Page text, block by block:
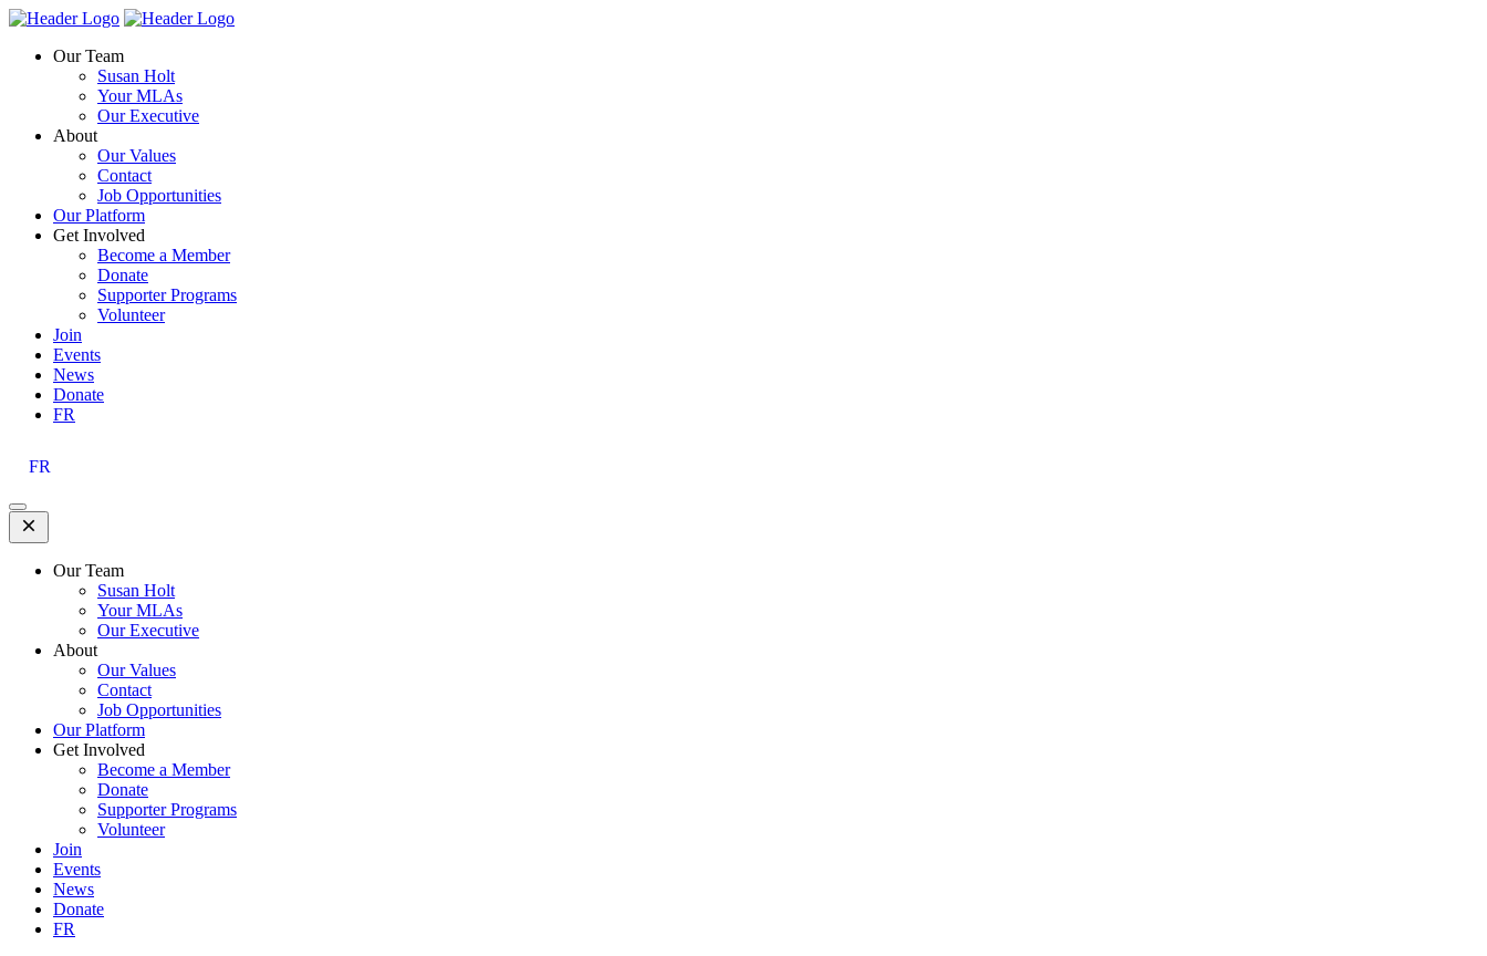
Skip
content
Homepage
Homepage
Our Team
Susan Holt
Your MLAs
Our Executive
About
Our Values
Contact
Job Opportunities
Our Platform
Get Involved
Become a Member
Donate
Supporter Programs
Volunteer
Join
Events
News
Donate
FR
FR
Open
Mobile
Menu
Our Team
Susan Holt
Your MLAs
Our Executive
About
Our Values
Contact
Job Opportunities
Our Platform
Get Involved
Become a Member
Donate
Supporter Programs
Volunteer
Join
Events
News
Donate
FR